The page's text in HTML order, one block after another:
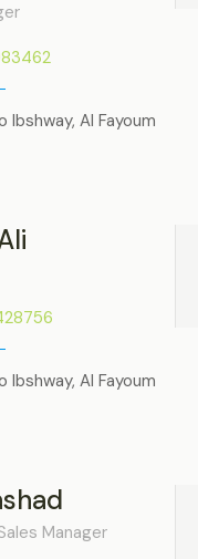
Ibshway, Al Fayoum
Ibshway, Al Fayoum
Manager